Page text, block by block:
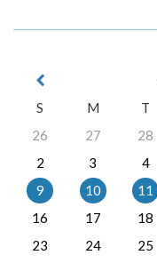
S
M T
26
27 28
2
3 4
9
10 11
16
17 18
23
24 25